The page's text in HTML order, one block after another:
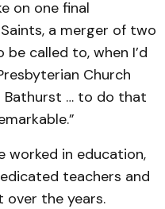
on one final
a merger of two
be called to, when I’d
Church
Bathurst … to do that
worked in education,
teachers and
over the years.